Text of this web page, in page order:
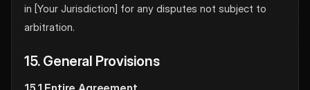
in [Your Jurisdiction] for any disputes not subject to
arbitration.
15. General Provisions